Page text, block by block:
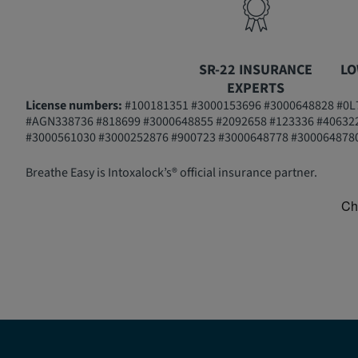
SR-22 INSURANCE
EXPERTS
License numbers:#100181351 #3000153696 #3000648828
#AGN338736 #818699 #3000648855 #2092658 #123336
#3000561030 #3000252876 #900723 #3000648778
Breathe Easy is Intoxalock’s® official insurance partner.